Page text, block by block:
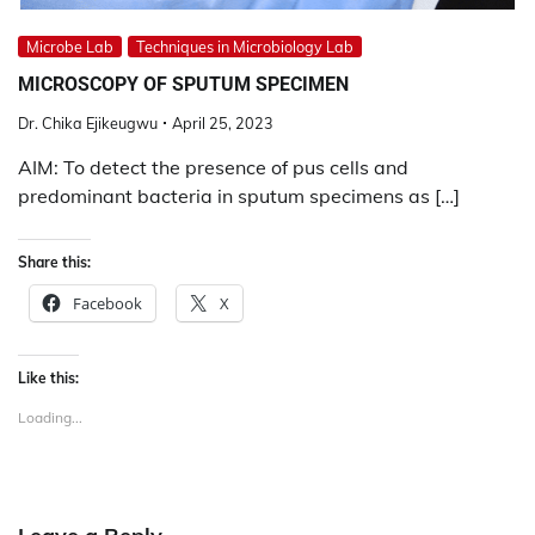
Microbe Lab Techniques in Microbiology Lab
MICROSCOPY OF SPUTUM SPECIMEN
Dr. Chika Ejikeugwu April 25, 2023
AIM: To detect the presence of pus cells and
predominant bacteria in sputum specimens as […]
Share this:
Facebook X
Like this:
Loading...